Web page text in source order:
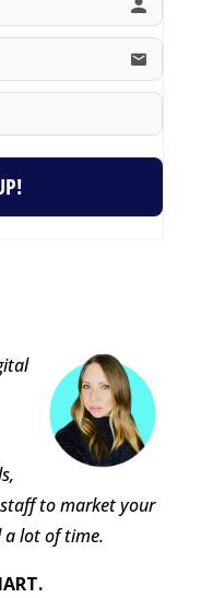
to market your
a lot of time.